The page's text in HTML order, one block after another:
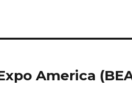
America